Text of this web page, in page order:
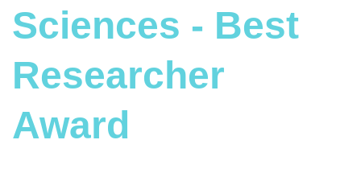
Sciences - Best
Researcher
Award